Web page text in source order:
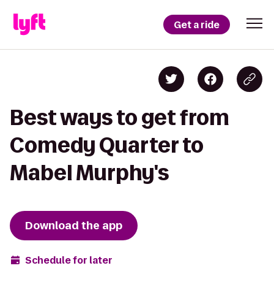
Get a ride
Best ways to get from
Comedy Quarter to
Mabel Murphy's
Download the app
Schedule for later